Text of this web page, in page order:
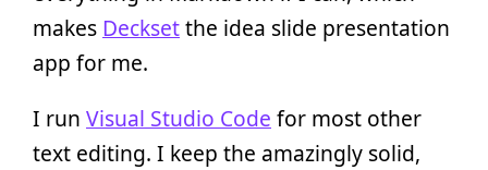
makes Decksetthe idea slide presentation
app for me.
I run Visual Studio Code for most other
text editing. I keep the amazingly solid,